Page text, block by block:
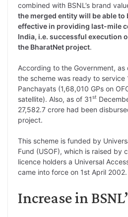
combined with BSNL’s brand
the merged entity will be able to
effective in providing last-mile
India, i.e. successful execution
the BharatNet project.
According to the Government, as
the scheme was ready to service
Panchayats (1,68,010 GPs on
satellite). Also, as of 31st
27,582.7 crore had been
project.
This scheme is funded by
Fund (USOF), which is raised by
licence holders a Universal
came into force on 1st April 2002.
Increase in